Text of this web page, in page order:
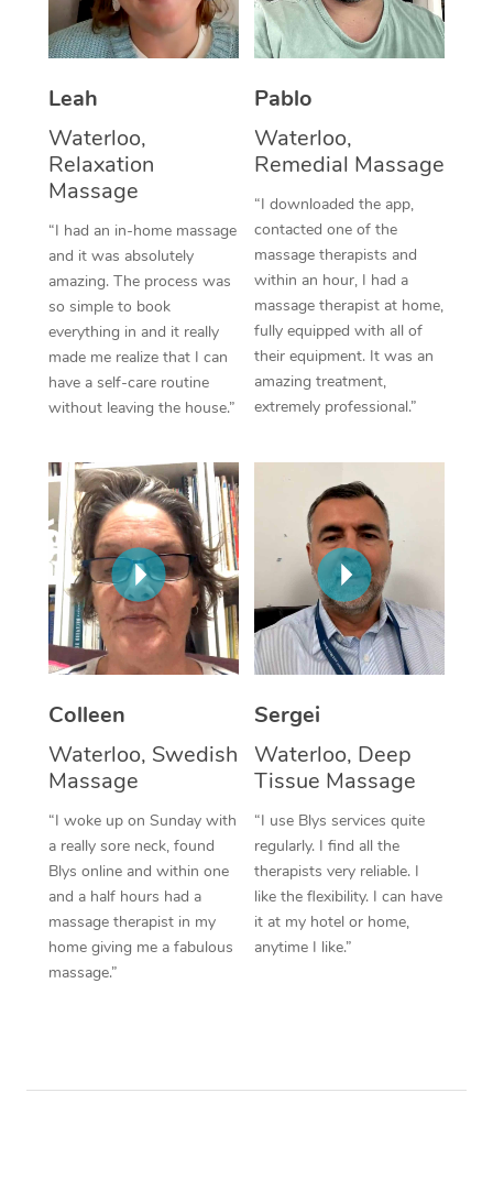
Leah
Waterloo,
Relaxation
Massage
“I had an in-home massage
and it was absolutely
amazing. The process was
so simple to book
everything in and it really
made me realize that I can
have a self-care routine
without leaving the house.”
Pablo
Waterloo,
Remedial Massage
“I downloaded the app,
contacted one of the
massage therapists and
within an hour, I had a
massage therapist at home,
fully equipped with all of
their equipment. It was an
amazing treatment,
extremely professional.”
Colleen
Waterloo, Swedish
Massage
“I woke up on Sunday with
a really sore neck, found
Blys online and within one
and a half hours had a
massage therapist in my
home giving me a fabulous
massage.”
Sergei
Waterloo, Deep
Tissue Massage
“I use Blys services quite
regularly. I find all the
therapists very reliable. I
like the flexibility. I can have
it at my hotel or home,
anytime I like.”
Thai Massage
Aromatherapy
Reflexology Massage
Cupping Massage
Traditional Chinese
Oncology Massage
Trigger Point
Therapy
Myofascial Release
In Room Hotel
Corporate Massage
NDIS Podiatry
Spray Tan Near Me
Facial Near Me
Nails Near Me
View All Locations
Download the Blys
Contact Us
Code of Conduct
Log in